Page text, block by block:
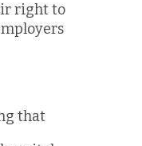
right to
that